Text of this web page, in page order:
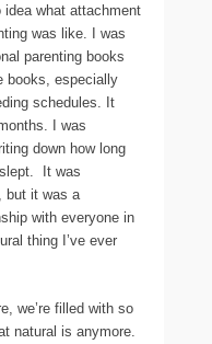
idea what attachment
was like. I was
parenting books
books, especially
schedules. It
I was
down how long
It was
but it was a
with everyone in
thing I’ve ever
we’re filled with so
natural is anymore.